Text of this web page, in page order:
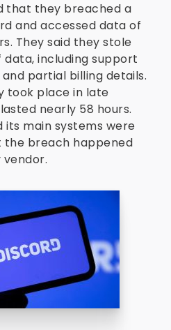
that they breached a
and accessed data of
They said they stole
including support
partial billing details.
took place in late
nearly 58 hours.
its main systems were
breach happened